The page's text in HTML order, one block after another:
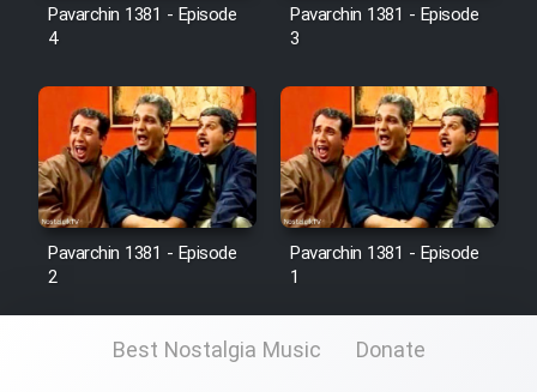
Pavarchin 1381 - Episode
4
Pavarchin 1381 - Episode
3
Pavarchin 1381 - Episode
2
Pavarchin 1381 - Episode
1
Best Nostalgia Music Donate